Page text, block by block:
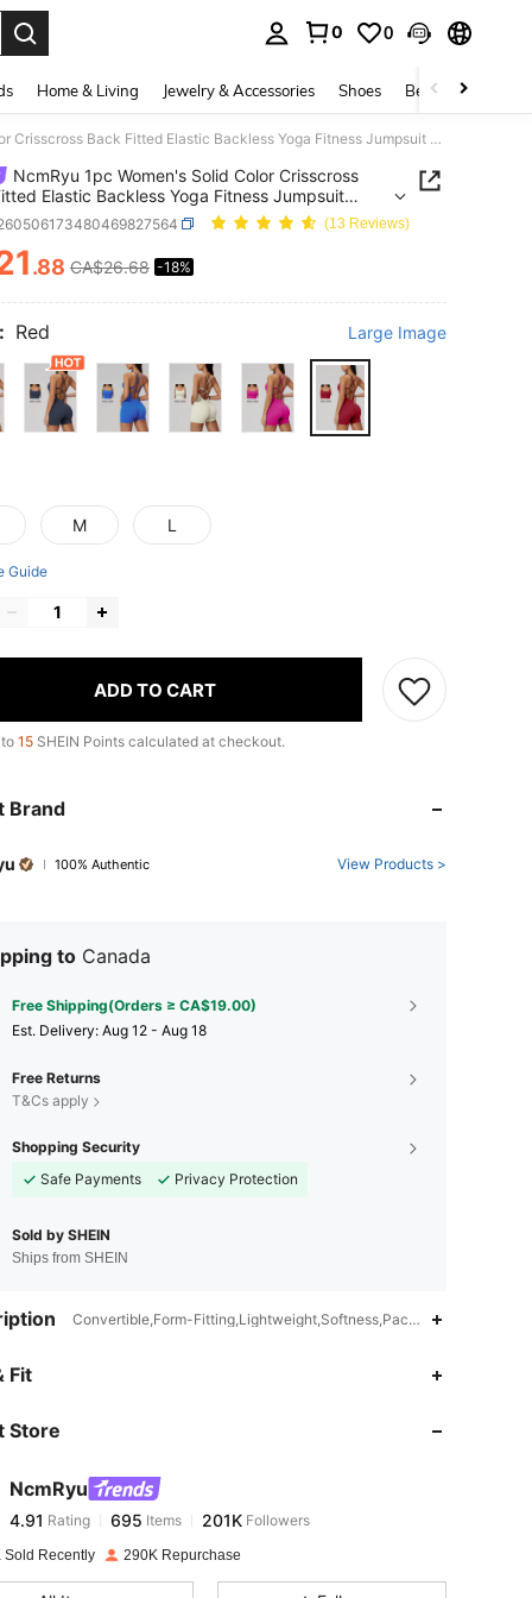
0 0
Home & Living Jewelry & Accessories Shoes Beauty & Health
NcmRyu 1pc Women's Solid Color Crisscross Back Fitted Elastic Backless Yoga Fitness Jumpsuit Sports
NcmRyu 1pc Women's Solid Color Crisscross
Elastic Backless Yoga Fitness Jumpsuit
(13 Reviews)
AND AVAILABILITY
.88 CA$26.68 -18%
Red Large Image
M L
Guide
ADD TO CART
15 SHEIN Points calculated at checkout.
Brand
100% Authentic View Products >
to Canada
Free Shipping(Orders ≥ CA$19.00)
​Est. Delivery: Aug 12 - Aug 18
Free Returns
T&Cs apply
Shopping Security
Safe Payments
Privacy Protection
Sold by SHEIN
Ships from SHEIN
Convertible,Form-Fitting,Lightweight,Softness,Packable,Halter,Yoga
Fit
Store
NcmRyu
4.91
4.91 Rating 695Items
e***r paid17 hours ago
Sold Recently 290K Repurchase